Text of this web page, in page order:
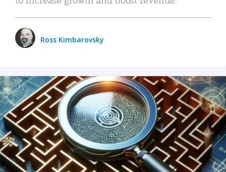
Ross Kimbarovsky